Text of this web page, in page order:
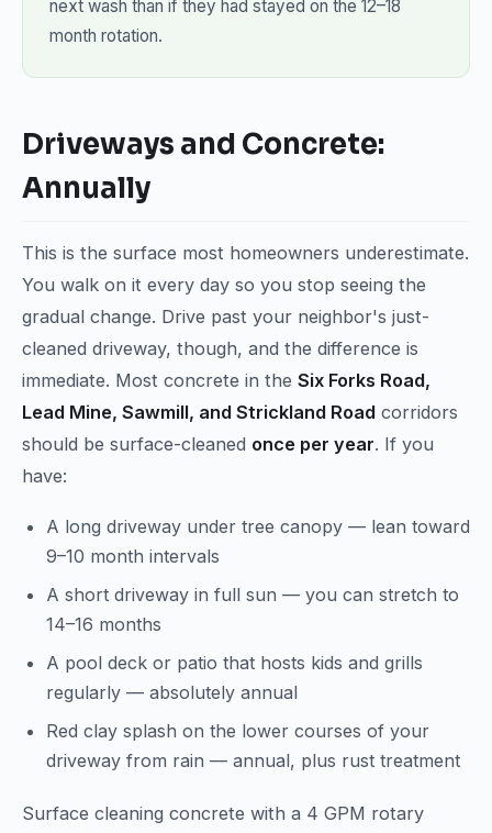
next wash than if they had stayed on the 12–18
month rotation.
Driveways and Concrete:
Annually
This is the surface most homeowners underestimate.
You walk on it every day so you stop seeing the
gradual change. Drive past your neighbor's just-
cleaned driveway, though, and the difference is
immediate. Most concrete in the Six Forks Road,
Lead Mine, Sawmill, and Strickland Road corridors
should be surface-cleaned once per year. If you
have:
A long driveway under tree canopy — lean toward
9–10 month intervals
A short driveway in full sun — you can stretch to
14–16 months
A pool deck or patio that hosts kids and grills
regularly — absolutely annual
Red clay splash on the lower courses of your
driveway from rain — annual, plus rust treatment
Surface cleaning concrete with a 4 GPM rotary